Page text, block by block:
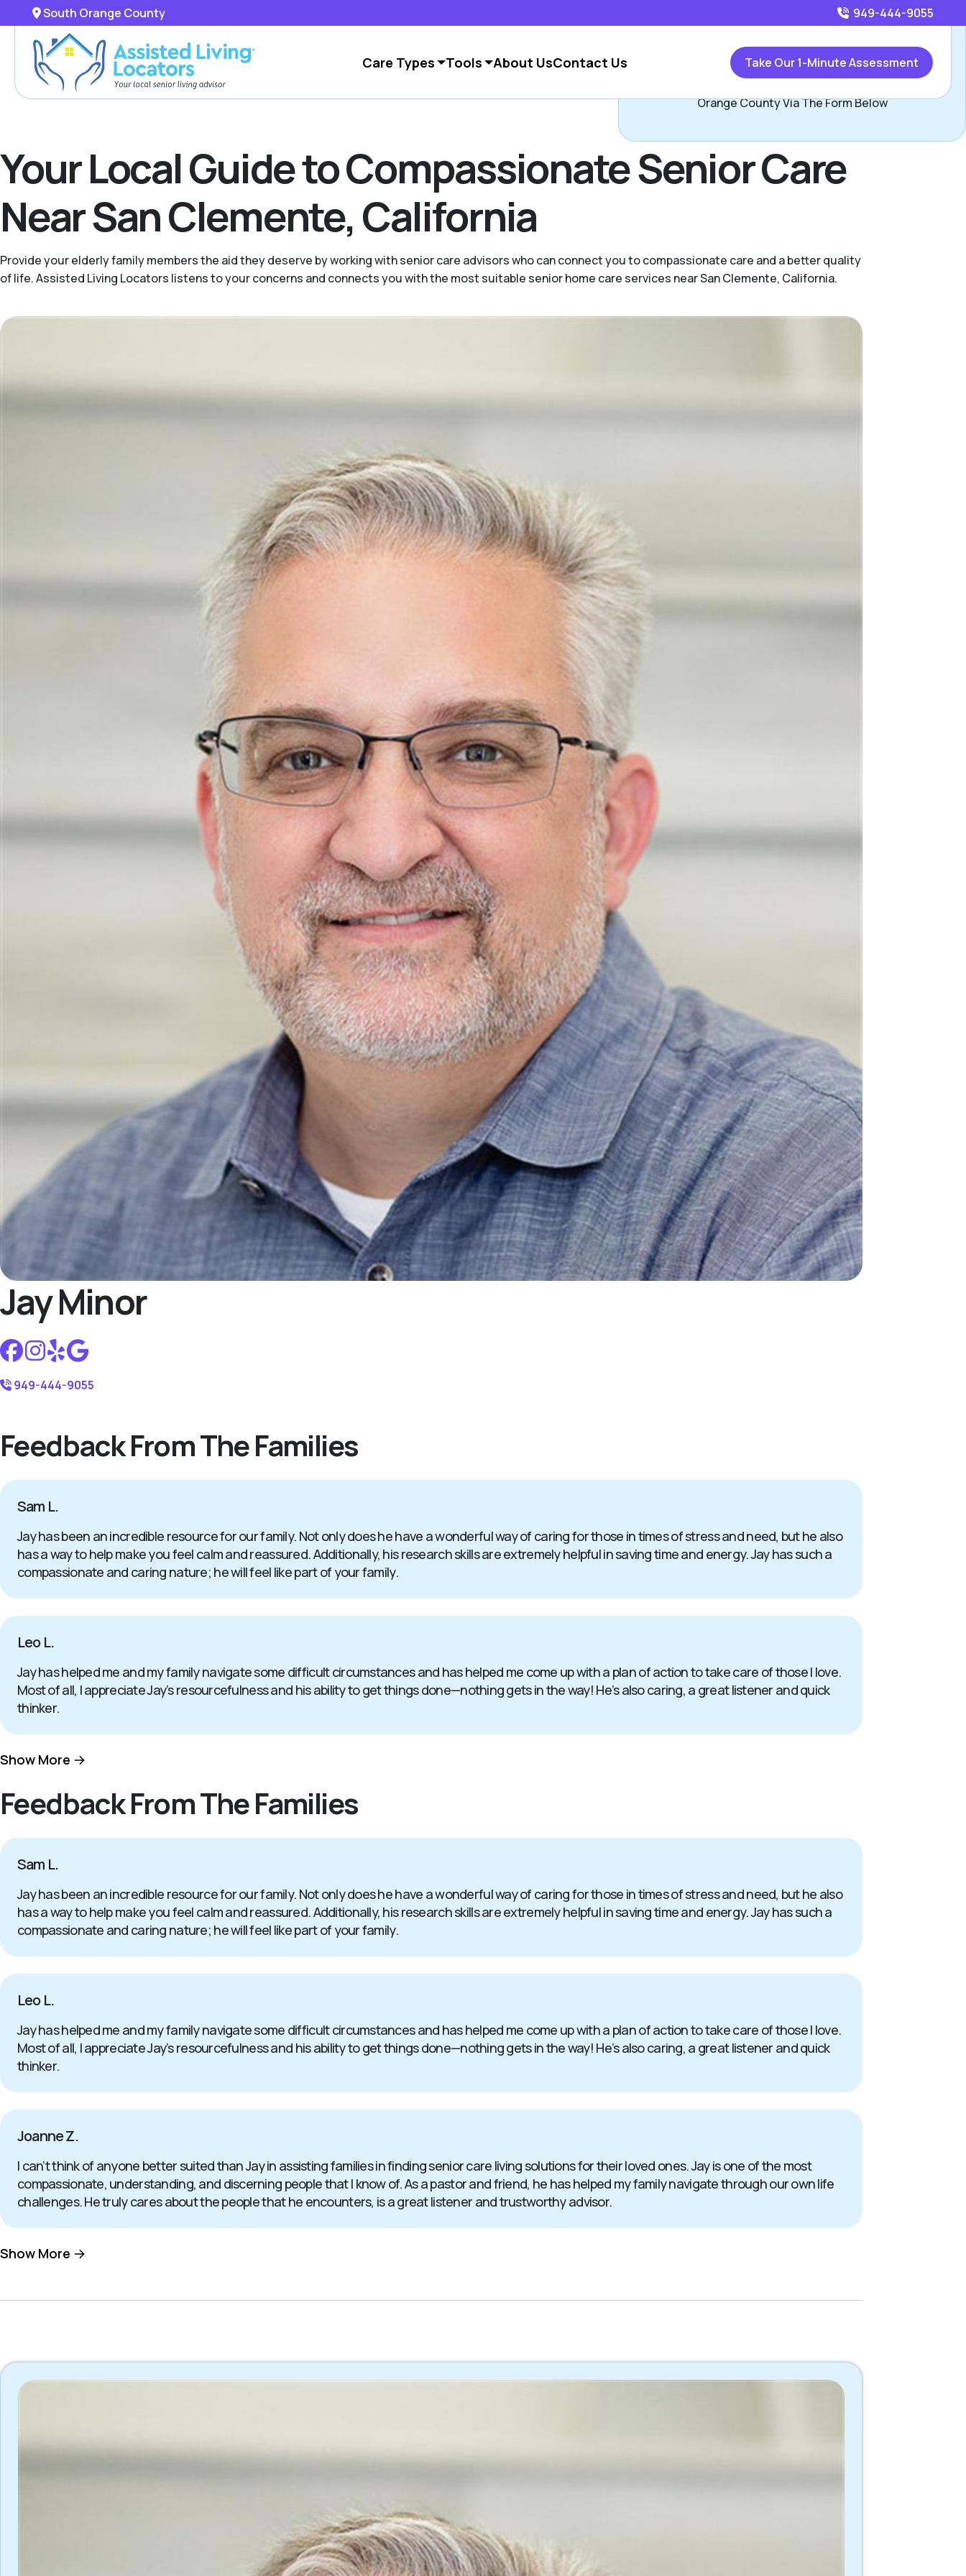
South Orange County 949-444-9055
Care Types Tools About UsContact Us Take Our 1-Minute Assessment
Your Local Guide to Compassionate Senior Care
Near San Clemente, California
Provide your elderly family members the aid they deserve by working with senior care advisors who can connect you to compassionate care and a better quality
of life. Assisted Living Locators listens to your concerns and connects you with the most suitable senior home care services near San Clemente, California.
Jay Minor
949-444-9055
Feedback From The Families
Sam L.
Jay has been an incredible resource for our family. Not only does he have a wonderful way of caring for those in times of stress and need, but he also
has a way to help make you feel calm and reassured. Additionally, his research skills are extremely helpful in saving time and energy. Jay has such a
compassionate and caring nature; he will feel like part of your family.
Leo L.
Jay has helped me and my family navigate some difficult circumstances and has helped me come up with a plan of action to take care of those I love.
Most of all, I appreciate Jay’s resourcefulness and his ability to get things done—nothing gets in the way! He’s also caring, a great listener and quick
thinker.
Show More
Call949-444-9055
or
Orange County Via The Form Below
Feedback From The Families
Sam L.
Jay has been an incredible resource for our family. Not only does he have a wonderful way of caring for those in times of stress and need, but he also
has a way to help make you feel calm and reassured. Additionally, his research skills are extremely helpful in saving time and energy. Jay has such a
compassionate and caring nature; he will feel like part of your family.
Leo L.
Jay has helped me and my family navigate some difficult circumstances and has helped me come up with a plan of action to take care of those I love.
Most of all, I appreciate Jay’s resourcefulness and his ability to get things done—nothing gets in the way! He’s also caring, a great listener and quick
thinker.
Joanne Z.
I can’t think of anyone better suited than Jay in assisting families in finding senior care living solutions for their loved ones. Jay is one of the most
compassionate, understanding, and discerning people that I know of. As a pastor and friend, he has helped my family navigate through our own life
challenges. He truly cares about the people that he encounters, is a great listener and trustworthy advisor.
Show More